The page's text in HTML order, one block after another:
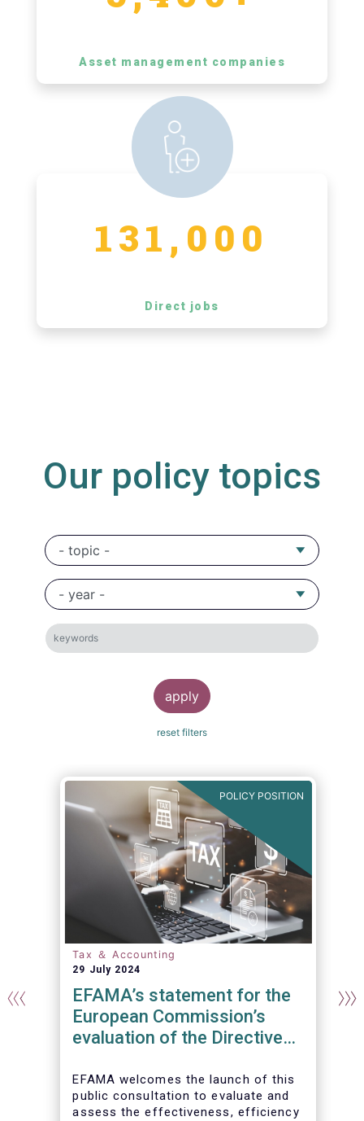
Asset management companies
131,000
Direct jobs
Our policy topics
POLICY POSITION
Tax ＆ Accounting
29 July 2024
EFAMA’s statement for the
European Commission’s
evaluation of the Directive
Cooperation (DAC)
EFAMA welcomes the launch of this
public consultation to evaluate and
assess the effectiveness, efficiency